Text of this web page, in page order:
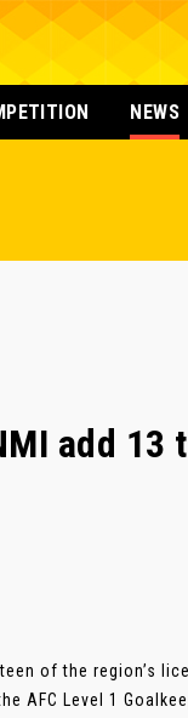
NEWS
add
of the region’s
AFC Level 1